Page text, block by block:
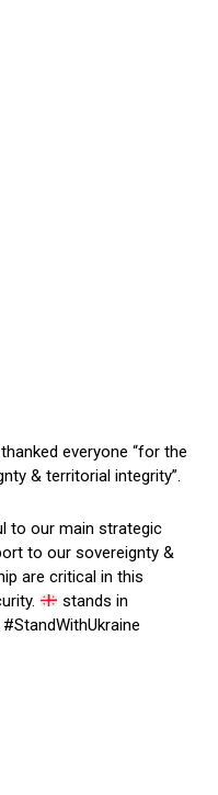
everyone “for the
& territorial integrity”.
to our main strategic
to our sovereignty &
are critical in this
stands in